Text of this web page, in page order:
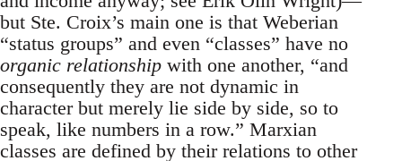
but Ste. Croix’s main one is that Weberian
“status groups” and even “classes” have no
organic relationship with one another, “and
consequently they are not dynamic in
character but merely lie side by side, so to
speak, like numbers in a row.” Marxian
classes are defined by their relations to other